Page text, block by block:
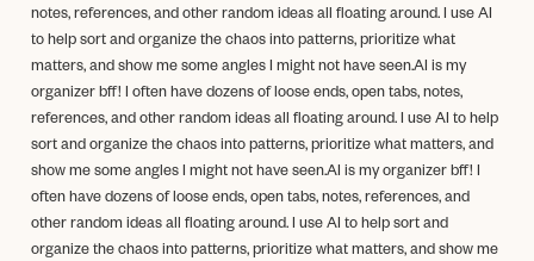
notes, references, and other random ideas all floating around. I use AI
to help sort and organize the chaos into patterns, prioritize what
matters, and show me some angles I might not have seen.AI is my
organizer bff! I often have dozens of loose ends, open tabs, notes,
references, and other random ideas all floating around. I use AI to help
sort and organize the chaos into patterns, prioritize what matters, and
show me some angles I might not have seen.AI is my organizer bff! I
often have dozens of loose ends, open tabs, notes, references, and
other random ideas all floating around. I use AI to help sort and
organize the chaos into patterns, prioritize what matters, and show me